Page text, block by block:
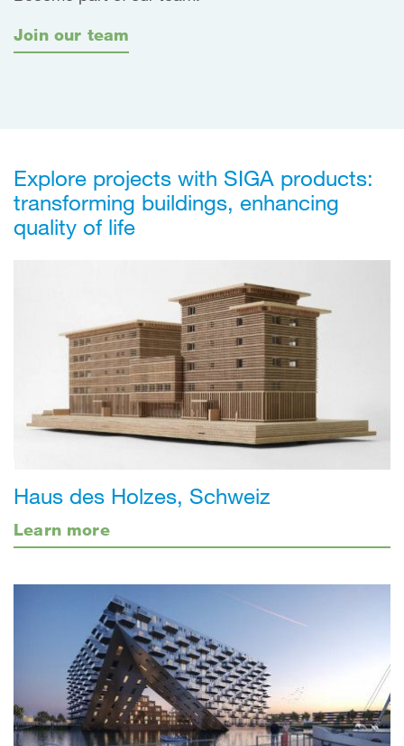
Join our team
Explore projects with SIGA products:
transforming buildings, enhancing
quality of life
Haus des Holzes, Schweiz
Learn more